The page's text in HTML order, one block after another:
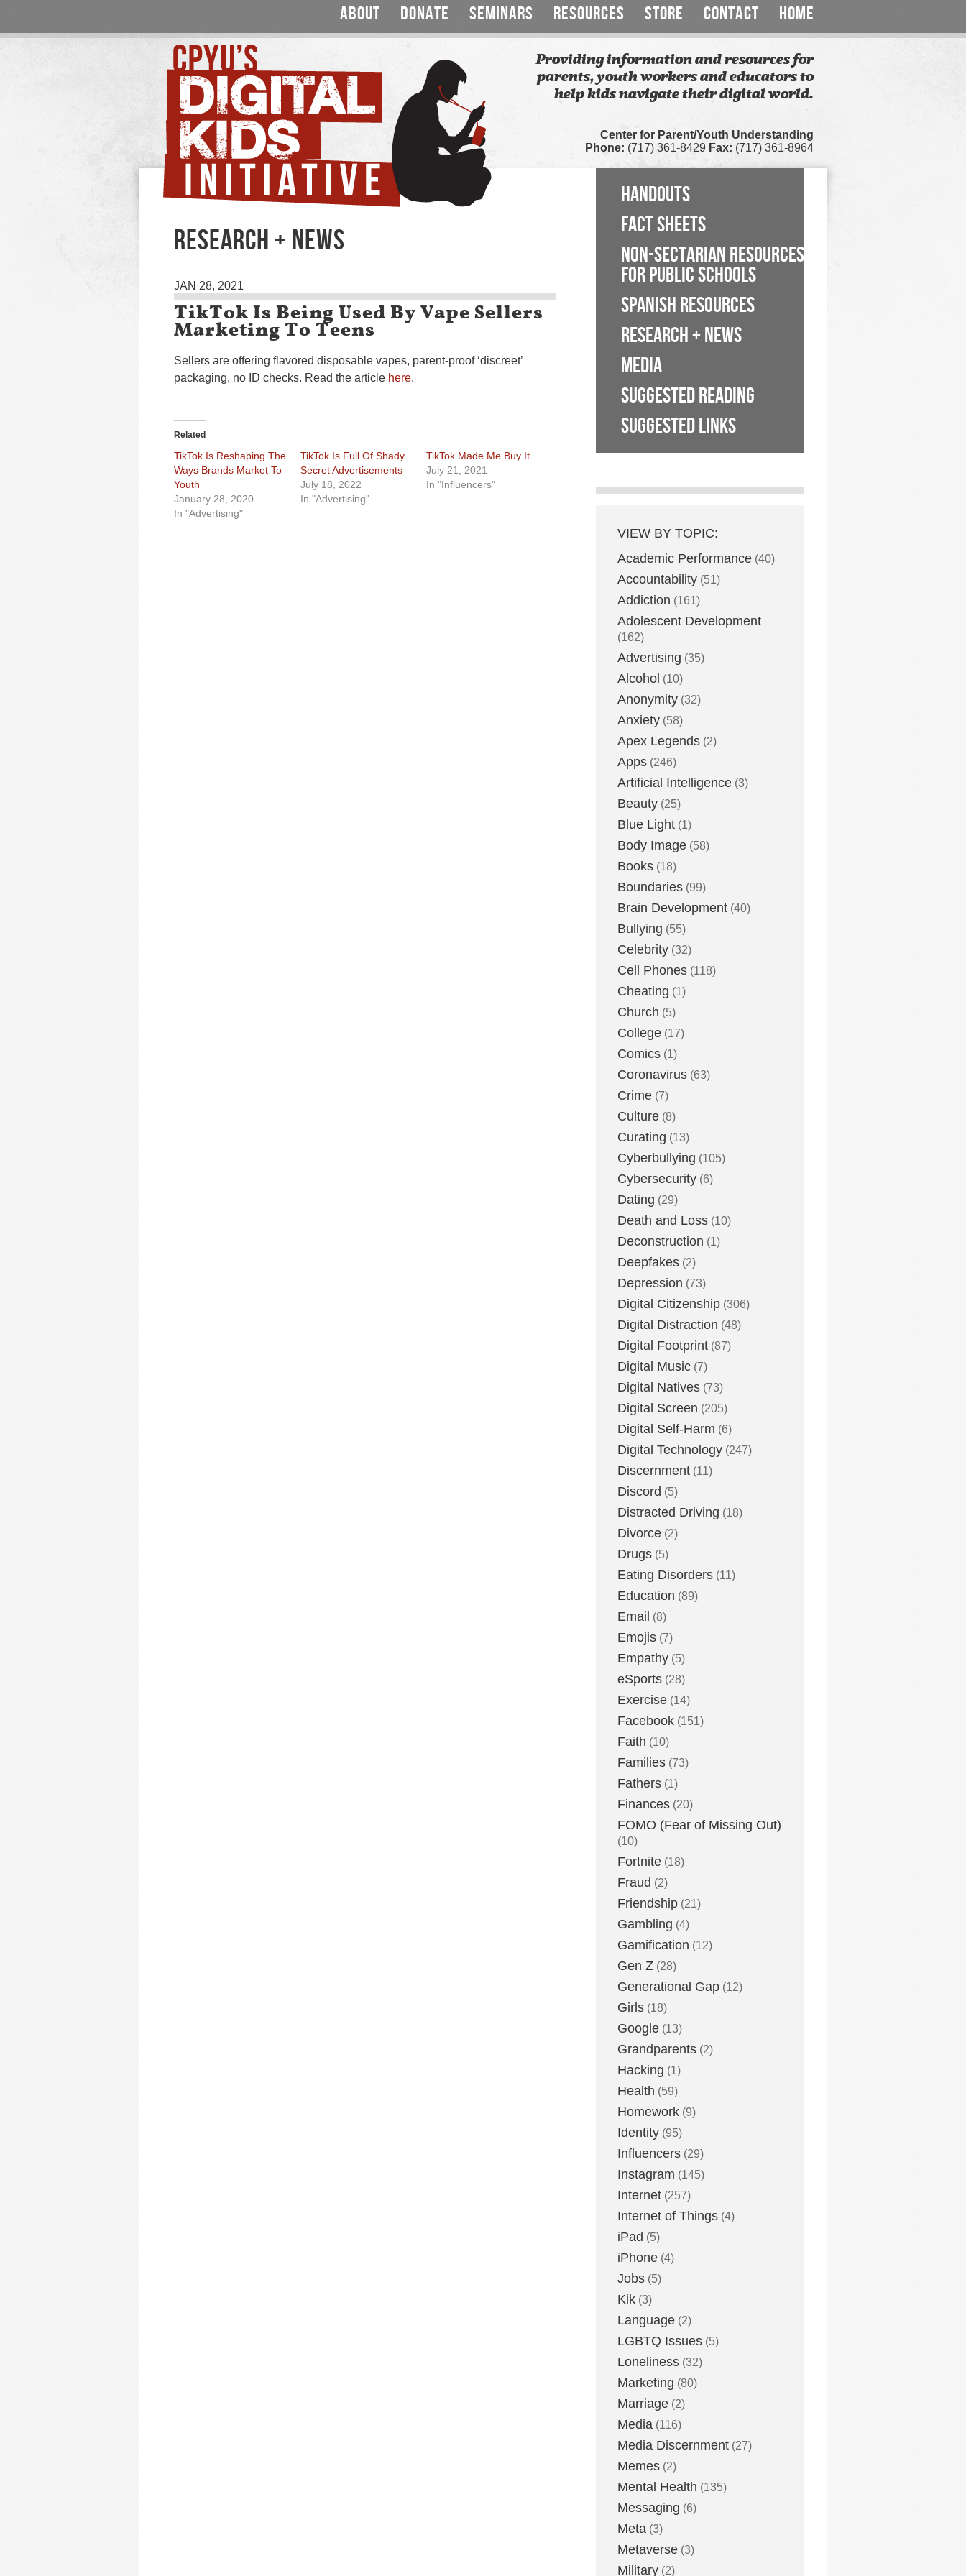
ABOUT DONATE SEMINARS RESOURCES STORE CONTACT HOME
Providing information and resources for
parents, youth workers and educators to
help kids navigate their digital world.
Center for Parent/Youth Understanding
Phone: (717) 361-8429 Fax: (717) 361-8964
RESEARCH + NEWS
JAN 28, 2021
TikTok Is Being Used By Vape Sellers
Marketing To Teens
Sellers are offering flavored disposable vapes, parent-proof ‘discreet’
packaging, no ID checks. Read the article here.
Related
TikTok Is Reshaping The
Ways Brands Market To
Youth
January 28, 2020
In "Advertising"
TikTok Is Full Of Shady
Secret Advertisements
July 18, 2022
In "Advertising"
TikTok Made Me Buy It
July 21, 2021
In "Influencers"
HANDOUTS
FACT SHEETS
NON-SECTARIAN RESOURCES
FOR PUBLIC SCHOOLS
SPANISH RESOURCES
RESEARCH + NEWS
MEDIA
SUGGESTED READING
SUGGESTED LINKS
VIEW BY TOPIC:
Academic Performance (40)
Accountability (51)
Addiction (161)
Adolescent Development
(162)
Advertising (35)
Alcohol (10)
Anonymity (32)
Anxiety (58)
Apex Legends (2)
Apps (246)
Artificial Intelligence (3)
Beauty (25)
Blue Light (1)
Body Image (58)
Books (18)
Boundaries (99)
Brain Development (40)
Bullying (55)
Celebrity (32)
Cell Phones (118)
Cheating (1)
Church (5)
College (17)
Comics (1)
Coronavirus (63)
Crime (7)
Culture (8)
Curating (13)
Cyberbullying (105)
Cybersecurity (6)
Dating (29)
Death and Loss (10)
Deconstruction (1)
Deepfakes (2)
Depression (73)
Digital Citizenship (306)
Digital Distraction (48)
Digital Footprint (87)
Digital Music (7)
Digital Natives (73)
Digital Screen (205)
Digital Self-Harm (6)
Digital Technology (247)
Discernment (11)
Discord (5)
Distracted Driving (18)
Divorce (2)
Drugs (5)
Eating Disorders (11)
Education (89)
Email (8)
Emojis (7)
Empathy (5)
eSports (28)
Exercise (14)
Facebook (151)
Faith (10)
Families (73)
Fathers (1)
Finances (20)
FOMO (Fear of Missing Out)
(10)
Fortnite (18)
Fraud (2)
Friendship (21)
Gambling (4)
Gamification (12)
Gen Z (28)
Generational Gap (12)
Girls (18)
Google (13)
Grandparents (2)
Hacking (1)
Health (59)
Homework (9)
Identity (95)
Influencers (29)
Instagram (145)
Internet (257)
Internet of Things (4)
iPad (5)
iPhone (4)
Jobs (5)
Kik (3)
Language (2)
LGBTQ Issues (5)
Loneliness (32)
Marketing (80)
Marriage (2)
Media (116)
Media Discernment (27)
Memes (2)
Mental Health (135)
Messaging (6)
Meta (3)
Metaverse (3)
Military (2)